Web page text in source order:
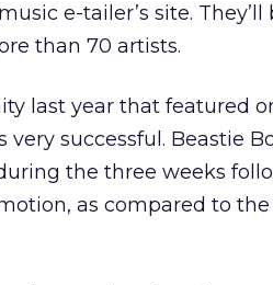
e-tailer’s site.
than 70 artists.
last year that featured
successful. Beastie
the three weeks
as compared to